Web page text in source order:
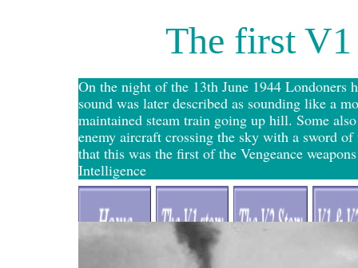
On the night of the 13th June 1944 Londoners
sound was later described as sounding like a
maintained steam train going up hill. Some
enemy aircraft crossing the sky with a sword
that this was the first of the Vengeance
Intelligence
The first